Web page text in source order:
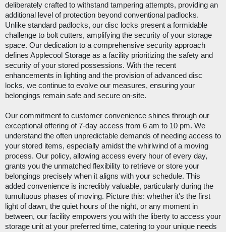
deliberately crafted to withstand tampering attempts, providing an
additional level of protection beyond conventional padlocks.
Unlike standard padlocks, our disc locks present a formidable
challenge to bolt cutters, amplifying the security of your storage
space. Our dedication to a comprehensive security approach
defines Applecool Storage as a facility prioritizing the safety and
security of your stored possessions. With the recent
enhancements in lighting and the provision of advanced disc
locks, we continue to evolve our measures, ensuring your
belongings remain safe and secure on-site.
Our commitment to customer convenience shines through our
exceptional offering of 7-day access from 6 am to 10 pm. We
understand the often unpredictable demands of needing access to
your stored items, especially amidst the whirlwind of a moving
process. Our policy, allowing access every hour of every day,
grants you the unmatched flexibility to retrieve or store your
belongings precisely when it aligns with your schedule. This
added convenience is incredibly valuable, particularly during the
tumultuous phases of moving. Picture this: whether it's the first
light of dawn, the quiet hours of the night, or any moment in
between, our facility empowers you with the liberty to access your
storage unit at your preferred time, catering to your unique needs